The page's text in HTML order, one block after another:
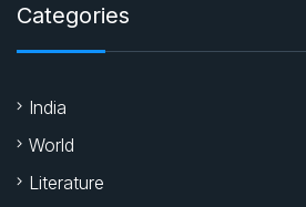
Categories
India
World
Literature